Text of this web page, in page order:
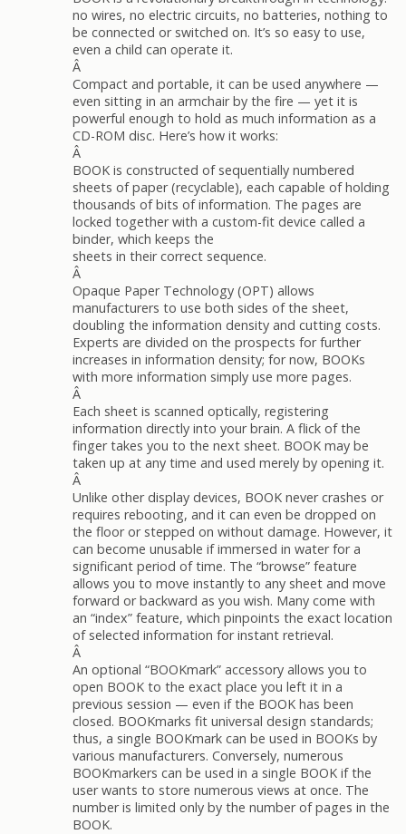
no wires, no electric circuits, no batteries, nothing to
be connected or switched on. It’s so easy to use,
even a child can operate it.
Â
Compact and portable, it can be used anywhere —
even sitting in an armchair by the fire — yet it is
powerful enough to hold as much information as a
CD-ROM disc. Here’s how it works:
Â
BOOK is constructed of sequentially numbered
sheets of paper (recyclable), each capable of holding
thousands of bits of information. The pages are
locked together with a custom-fit device called a
binder, which keeps the
sheets in their correct sequence.
Â
Opaque Paper Technology (OPT) allows
manufacturers to use both sides of the sheet,
doubling the information density and cutting costs.
Experts are divided on the prospects for further
increases in information density; for now, BOOKs
with more information simply use more pages.
Â
Each sheet is scanned optically, registering
information directly into your brain. A flick of the
finger takes you to the next sheet. BOOK may be
taken up at any time and used merely by opening it.
Â
Unlike other display devices, BOOK never crashes or
requires rebooting, and it can even be dropped on
the floor or stepped on without damage. However, it
can become unusable if immersed in water for a
significant period of time. The “browse” feature
allows you to move instantly to any sheet and move
forward or backward as you wish. Many come with
an “index” feature, which pinpoints the exact location
of selected information for instant retrieval.
Â
An optional “BOOKmark” accessory allows you to
open BOOK to the exact place you left it in a
previous session — even if the BOOK has been
closed. BOOKmarks fit universal design standards;
thus, a single BOOKmark can be used in BOOKs by
various manufacturers. Conversely, numerous
BOOKmarkers can be used in a single BOOK if the
user wants to store numerous views at once. The
number is limited only by the number of pages in the
BOOK.